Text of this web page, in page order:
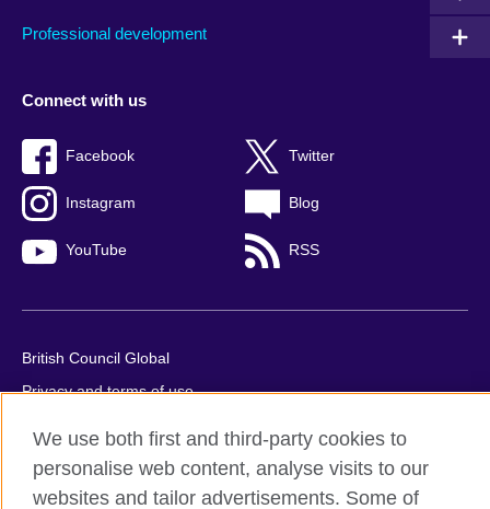
Professional development
Connect with us
Facebook Twitter
Instagram Blog
YouTube RSS
British Council Global
Privacy and terms of use
Sitemap
We use both first and third-party cookies to
personalise web content, analyse visits to our
websites and tailor advertisements. Some of